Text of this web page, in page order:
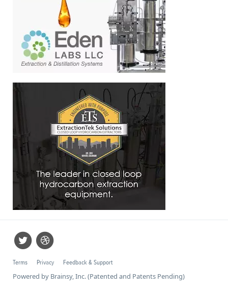
Terms Privacy Feedback & Support
Powered by Brainsy, Inc. (Patented and Patents Pending)